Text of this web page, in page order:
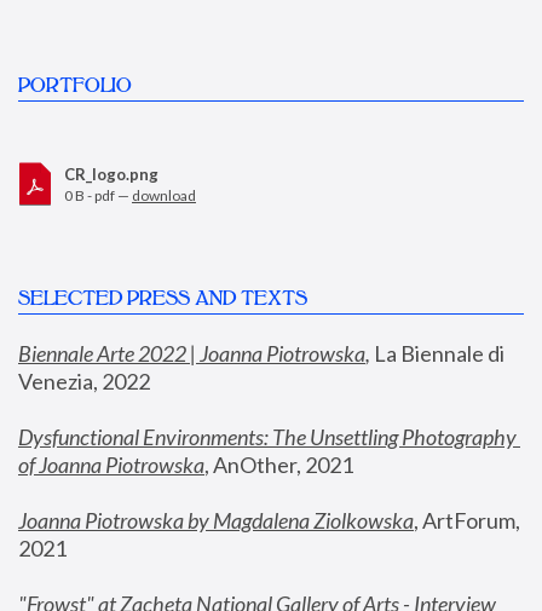
PORTFOLIO
CR_logo.png
0 B - pdf — download
SELECTED PRESS AND TEXTS
Biennale Arte 2022 | Joanna Piotrowska, La Biennale di
Venezia, 2022
Dysfunctional Environments: The Unsettling Photography
of Joanna Piotrowska, AnOther, 2021
Joanna Piotrowska by Magdalena Ziolkowska, ArtForum,
2021
"Frowst" at Zacheta National Gallery of Arts - Interview